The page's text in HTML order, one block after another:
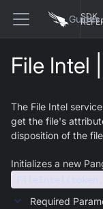
SDK
Guides
File Intel
The File Intel
get the file's
disposition of the
Initializes a new
FileIntel(token,
Required